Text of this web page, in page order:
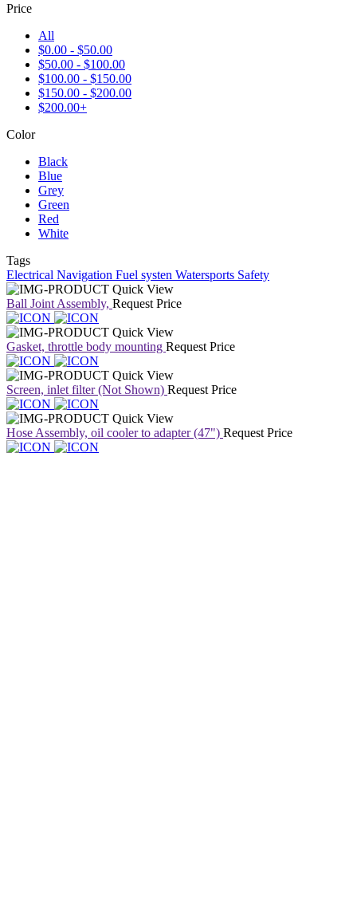
Price
All
$0.00 - $50.00
$50.00 - $100.00
$100.00 - $150.00
$150.00 - $200.00
$200.00+
Color
Black
Blue
Grey
Green
Red
White
Tags
Electrical Navigation Fuel systen Watersports Safety
Quick View
Ball Joint Assembly, Request Price
Quick View
Gasket, throttle body mounting Request Price
Quick View
Screen, inlet filter (Not Shown) Request Price
Quick View
Hose Assembly, oil cooler to adapter (47") Request Price